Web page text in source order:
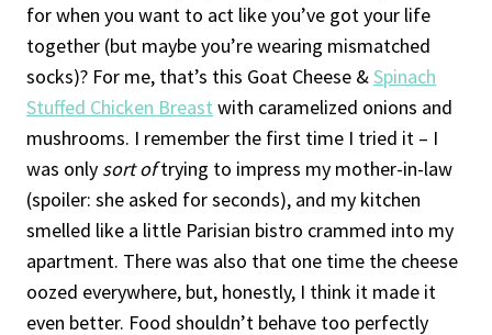
for when you want to act like you’ve got your life
together (but maybe you’re wearing mismatched
socks)? For me, that’s this Goat Cheese &Spinach
Stuffed Chicken Breast with caramelized onions and
mushrooms. I remember the first time I tried it – I
was only sort oftrying to impress my mother-in-law
(spoiler: she asked for seconds), and my kitchen
smelled like a little Parisian bistro crammed into my
apartment. There was also that one time the cheese
oozed everywhere, but, honestly, I think it made it
even better. Food shouldn’t behave too perfectly